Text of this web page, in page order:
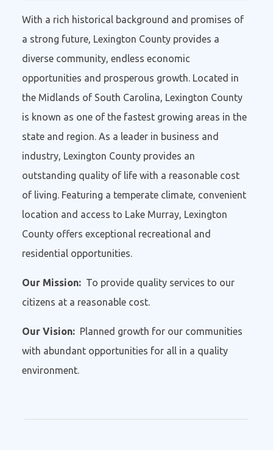
With a rich historical background and promises of
a strong future, Lexington County provides a
diverse community, endless economic
opportunities and prosperous growth. Located in
the Midlands of South Carolina, Lexington County
is known as one of the fastest growing areas in the
state and region. As a leader in business and
industry, Lexington County provides an
outstanding quality of life with a reasonable cost
of living. Featuring a temperate climate, convenient
location and access to Lake Murray, Lexington
County offers exceptional recreational and
residential opportunities.
Our Mission: To provide quality services to our
citizens at a reasonable cost.
Our Vision: Planned growth for our communities
with abundant opportunities for all in a quality
environment.